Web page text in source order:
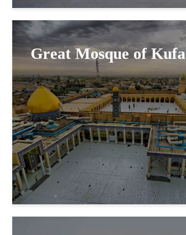
Great Mosque of Kufa